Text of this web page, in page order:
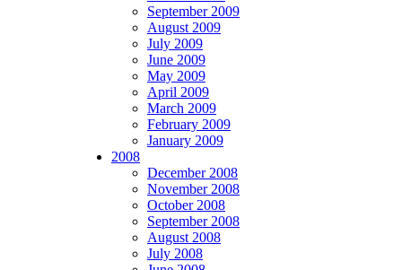
September 2009
August 2009
July 2009
June 2009
May 2009
April 2009
March 2009
February 2009
January 2009
2008
December 2008
November 2008
October 2008
September 2008
August 2008
July 2008